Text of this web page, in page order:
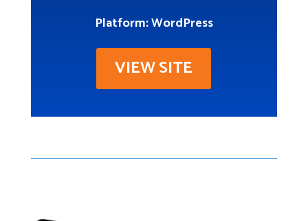
Platform: WordPress
VIEW SITE